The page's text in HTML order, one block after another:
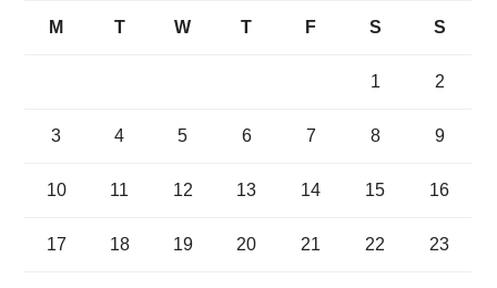
M T W T F S S
1 2
3 4 5 6 7 8 9
10 11 12 13 14 15 16
17 18 19 20 21 22 23